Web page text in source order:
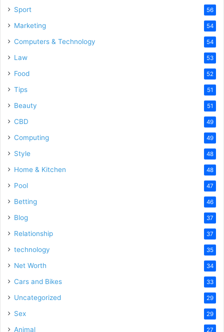
Sport 56
Marketing 54
Computers & Technology 54
Law 53
Food 52
Tips 51
Beauty 51
CBD 49
Computing 49
Style 48
Home & Kitchen 48
Pool 47
Betting 46
Blog 37
Relationship 37
technology 35
Net Worth 34
Cars and Bikes 33
Uncategorized 29
Sex 29
Animal 27